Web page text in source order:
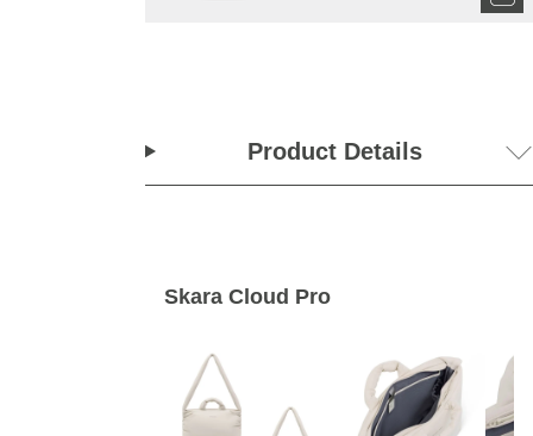
Product Details
Skara Cloud Pro